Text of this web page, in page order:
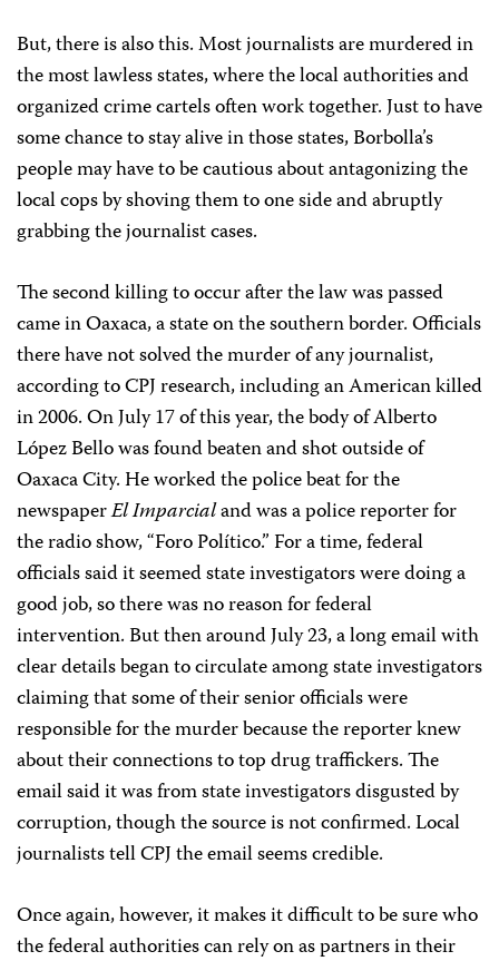
But, there is also this. Most journalists are murdered in
the most lawless states, where the local authorities and
organized crime cartels often work together. Just to have
some chance to stay alive in those states, Borbolla’s
people may have to be cautious about antagonizing the
local cops by shoving them to one side and abruptly
grabbing the journalist cases.
The second killing to occur after the law was passed
came in Oaxaca, a state on the southern border. Officials
there have not solved the murder of any journalist,
according to CPJ research, including an American killed
in 2006. On July 17 of this year, the body of Alberto
López Bello was found beaten and shot outside of
Oaxaca City. He worked the police beat for the
newspaperEl Imparcialand was a police reporter for
the radio show, “Foro Político.” For a time, federal
officials said it seemed state investigators were doing a
good job, so there was no reason for federal
intervention. But then around July 23, a long email with
clear details began to circulate among state investigators
claiming that some of their senior officials were
responsible for the murder because the reporter knew
about their connections to top drug traffickers. The
email said it was from state investigators disgusted by
corruption, though the source is not confirmed. Local
journalists tell CPJ the email seems credible.
Once again, however, it makes it difficult to be sure who
the federal authorities can rely on as partners in their